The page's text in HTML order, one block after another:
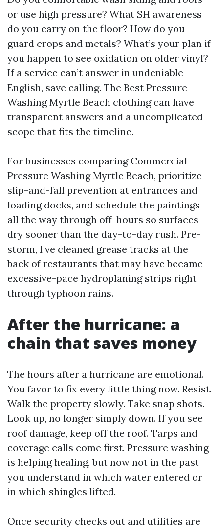
or use high pressure? What SH awareness
do you carry on the floor? How do you
guard crops and metals? What’s your plan if
you happen to see oxidation on older vinyl?
If a service can’t answer in undeniable
English, save calling. The Best Pressure
Washing Myrtle Beach clothing can have
transparent answers and a uncomplicated
scope that fits the timeline.
For businesses comparing Commercial
Pressure Washing Myrtle Beach, prioritize
slip-and-fall prevention at entrances and
loading docks, and schedule the paintings
all the way through off-hours so surfaces
dry sooner than the day-to-day rush. Pre-
storm, I’ve cleaned grease tracks at the
back of restaurants that may have became
excessive-pace hydroplaning strips right
through typhoon rains.
After the hurricane: a
chain that saves money
The hours after a hurricane are emotional.
You favor to fix every little thing now. Resist.
Walk the property slowly. Take snap shots.
Look up, no longer simply down. If you see
roof damage, keep off the roof. Tarps and
coverage calls come first. Pressure washing
is helping healing, but now not in the past
you understand in which water entered or
in which shingles lifted.
Once security checks out and utilities are